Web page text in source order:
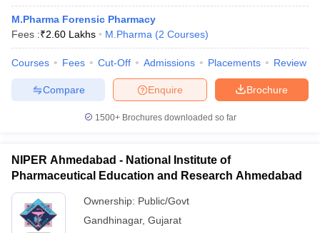
M.Pharma Forensic Pharmacy
Fees :₹2.60 Lakhs M.Pharma (2 Courses)
Courses Fees Cut-Off Admissions Placements Review
Brochure
Enquire
Compare
1500+Brochures downloaded so far
NIPER Ahmedabad - National Institute of
Pharmaceutical Education and Research Ahmedabad
Ownership: Public/Govt
Gandhinagar, Gujarat